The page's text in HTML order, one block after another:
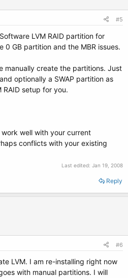
#5
LVM RAID partition for
0 GB partition and the MBR issues.
manually create the partitions. Just
optionally a SWAP partition as
RAID setup for you.
well with your current
conflicts with your existing
Last edited: Jan 19, 2008
Reply
#6
LVM. I am re-installing right now
with manual partitions. I will